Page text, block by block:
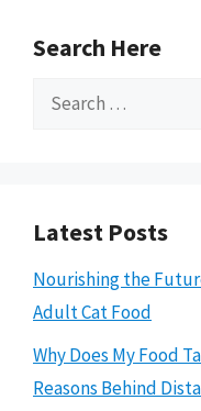
Search Here
Search
Latest Posts
Nourishing the
Adult Cat Food
Why Does My Food
Reasons Behind